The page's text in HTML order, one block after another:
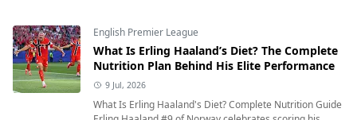
English Premier League
What Is Erling Haaland’s Diet? The Complete
Nutrition Plan Behind His Elite Performance
9 Jul, 2026
What Is Erling Haaland's Diet? Complete Nutrition Guide